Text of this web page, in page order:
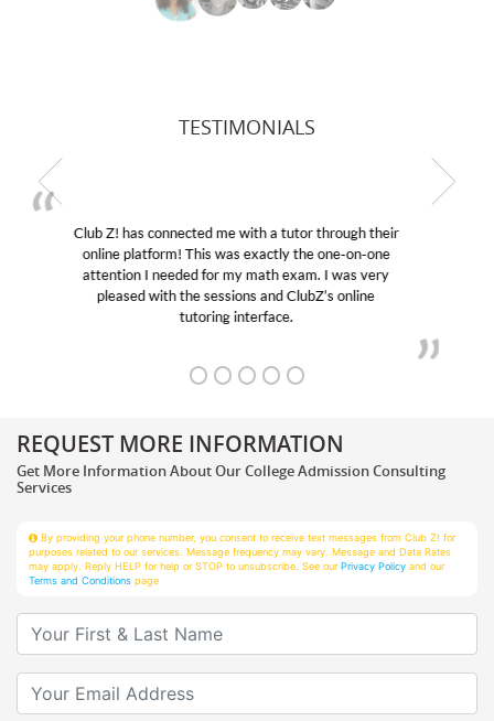
TESTIMONIALS
My son was suffering from low confidence in his
educational abilities. I was in need of help and quick.
Club Z! assigned Charlotte (our tutor) and we love
her! My son’s grades went from D’s to A’s and B’s.
Get More Information About Our College Admission Consulting
Services
may apply. Reply HELP for help or STOP to unsubscribe. See ourPrivacy Policy and our
Terms and Conditionspage